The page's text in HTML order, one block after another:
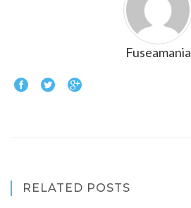
Fuseamania
RELATED POSTS